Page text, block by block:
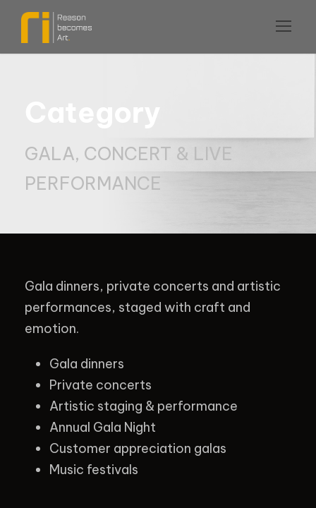
GALA, CONCERT & LIVE
PERFORMANCE
Gala dinners, private concerts and artistic
performances, staged with craft and
emotion.
Gala dinners
Private concerts
Artistic staging & performance
Annual Gala Night
Customer appreciation galas
Music festivals